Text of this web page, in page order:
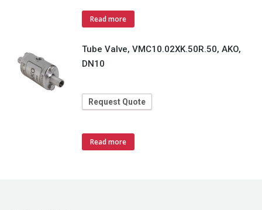
Read more
Tube Valve, VMC10.02XK.50R.50, AKO,
DN10
Request Quote
Read more